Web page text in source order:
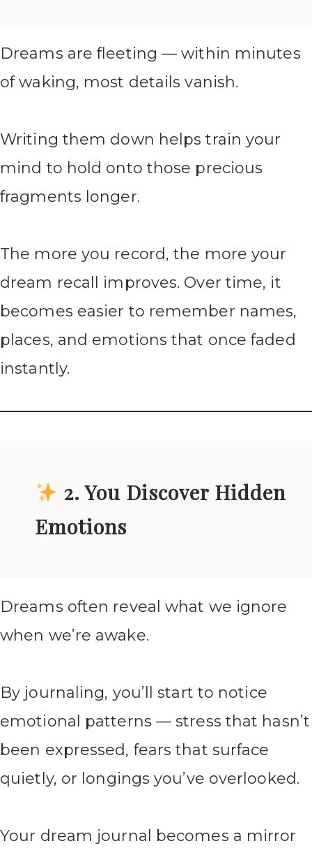
Dreams are fleeting — within minutes
of waking, most details vanish.
Writing them down helps train your
mind to hold onto those precious
fragments longer.
The more you record, the more your
dream recall improves. Over time, it
becomes easier to remember names,
places, and emotions that once faded
instantly.
2. You Discover Hidden
Emotions
Dreams often reveal what we ignore
when we’re awake.
By journaling, you’ll start to notice
emotional patterns — stress that hasn’t
been expressed, fears that surface
quietly, or longings you’ve overlooked.
Your dream journal becomes a mirror